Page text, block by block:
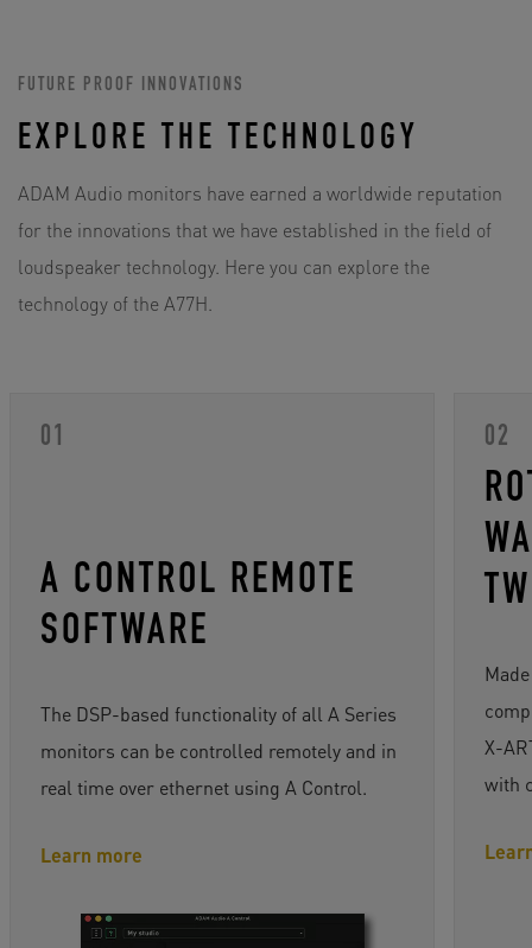
FUTURE PROOF INNOVATIONS
EXPLORE THE TECHNOLOGY
ADAM Audio monitors have earned a worldwide reputation
for the innovations that we have established in the field of
loudspeaker technology. Here you can explore the
technology of the A77H.
A CONTROL REMOTE
SOFTWARE
The DSP-based functionality of all A Series
monitors can be controlled remotely and in
real time over ethernet using A Control.
Learn more
X-
with